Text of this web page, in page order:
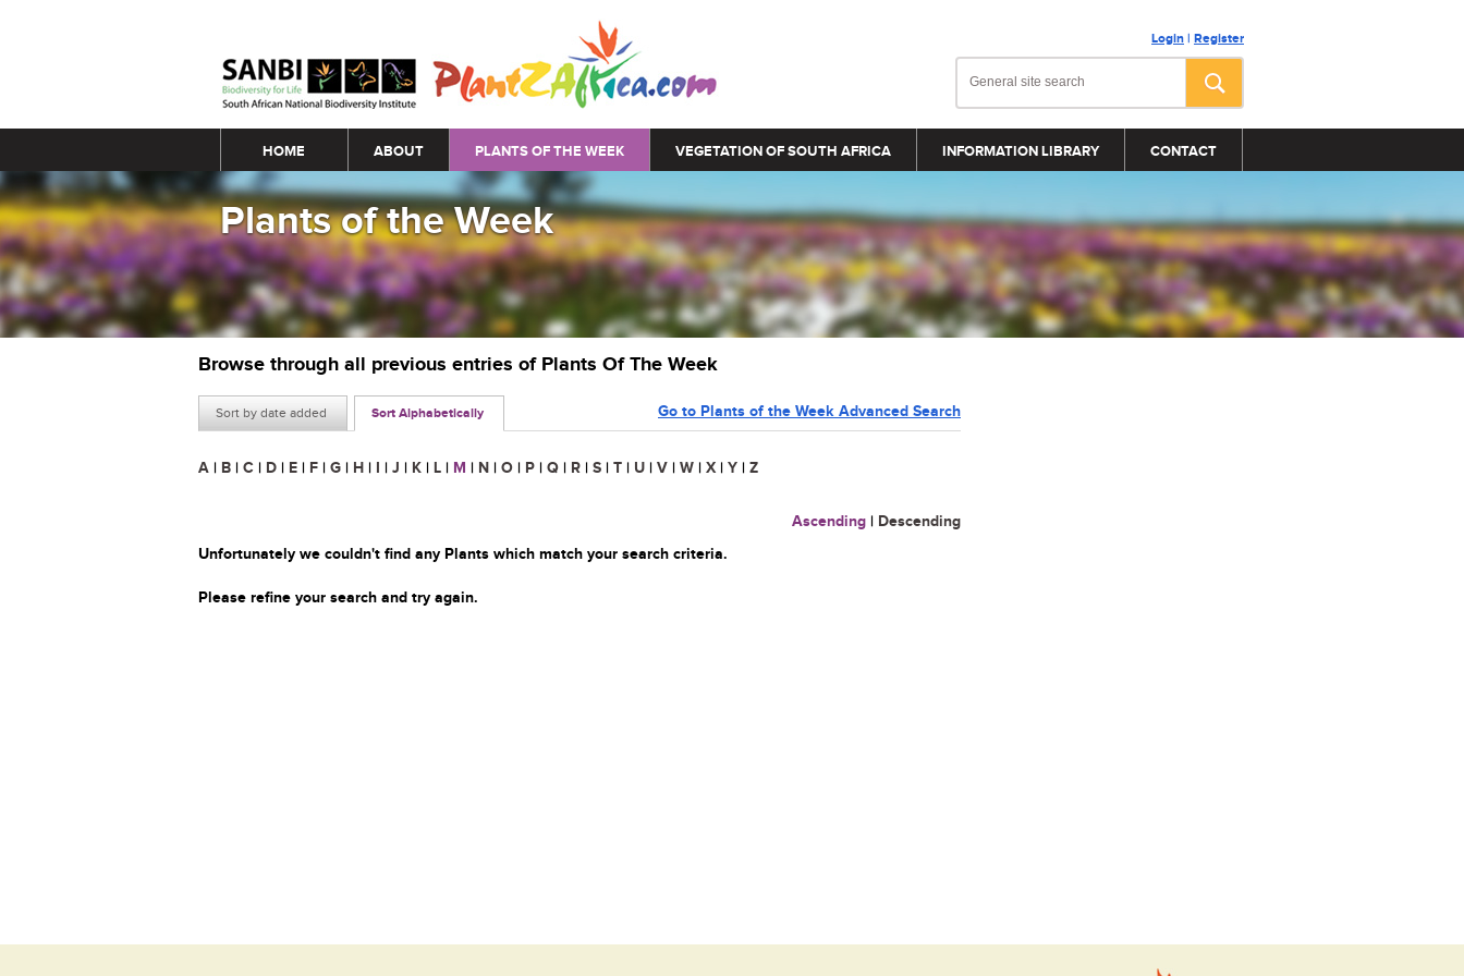
Login | Register
Main menu
HOME ABOUT PLANTS OF THE WEEK VEGETATION OF SOUTH AFRICA INFORMATION LIBRARY CONTACT
Plants of the Week
Browse through all previous entries of Plants Of The Week
Sort by date added Sort Alphabetically Go to Plants of the Week Advanced Search
A | B | C | D | E | F | G | H | I | J | K | L | M | N | O | P | Q | R | S | T | U | V | W | X | Y | Z
Ascending | Descending
Unfortunately we couldn't find any Plants which match your search criteria.
Please refine your search and try again.